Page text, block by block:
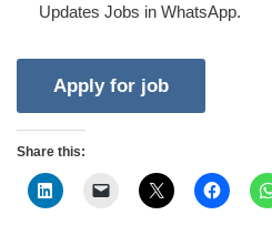
Updates Jobs in WhatsApp.
Share this: